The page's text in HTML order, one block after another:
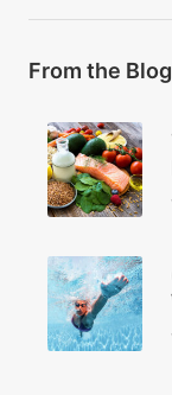
From the Blog